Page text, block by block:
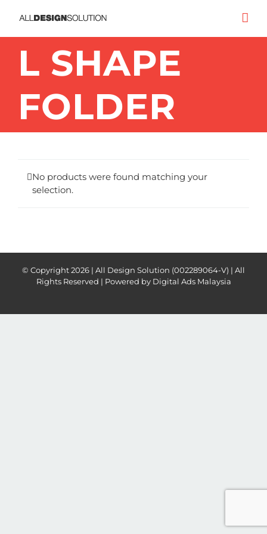
L SHAPE
FOLDER
No products were found matching your
selection.
© Copyright2026 | All Design Solution (002289064-V) | All
Rights Reserved | Powered by Digital Ads Malaysia